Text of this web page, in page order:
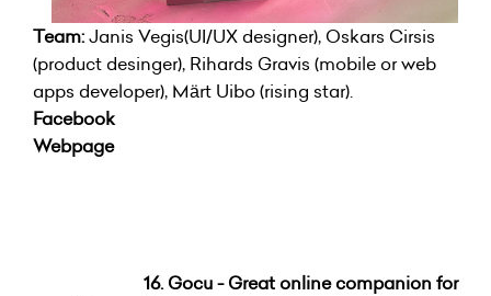
Team:Janis Vegis(UI/UX designer), Oskars Cirsis
(product desinger), Rihards Gravis (mobile or web
apps developer), Märt Uibo (rising star).
Facebook
Webpage
16. Gocu - Great online companion for